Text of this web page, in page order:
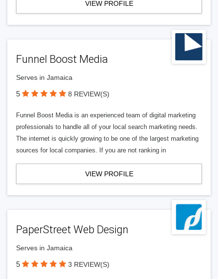
VIEW PROFILE
Funnel Boost Media
Serves in Jamaica
5 8 REVIEW(S)
Funnel Boost Media is an experienced team of digital marketing
professionals to handle all of your local search marketing needs.
The internet is quickly growing to be one of the largest marketing
sources for local companies. If you are not ranking in
VIEW PROFILE
PaperStreet Web Design
Serves in Jamaica
5 3 REVIEW(S)